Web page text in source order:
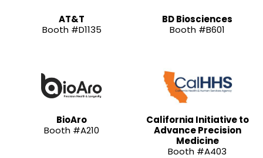
AT&T
Booth #D1135
BD Biosciences
Booth #B601
BioAro
Booth #A210
California Initiative to
Advance Precision
Medicine
Booth #A403